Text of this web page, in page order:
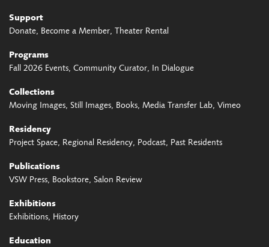
Support
Donate Become a Member Theater Rental
Programs
Fall 2026 Events Community Curator In Dialogue
Collections
Moving Images Still Images Books Media Transfer Lab Vimeo
Residency
Project Space Regional Residency Podcast Past Residents
Publications
VSW Press Bookstore Salon Review
Exhibitions
Exhibitions History
Education